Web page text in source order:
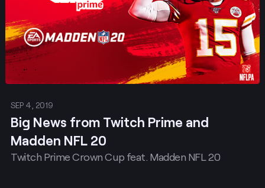
SEP 4, 2019
Big News from Twitch Prime and
Madden NFL 20
Twitch Prime Crown Cup feat. Madden NFL 20